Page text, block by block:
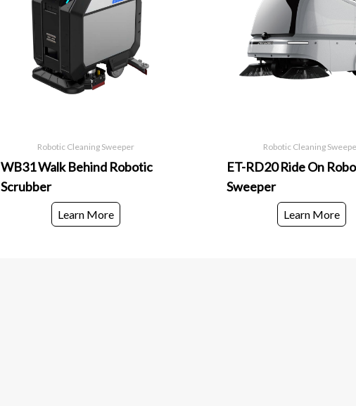
Robotic Cleaning Sweeper
WB31 Walk Behind Robotic
Scrubber
Learn More
Robotic Cleaning
ET-RD20 Ride On
Sweeper
Learn More